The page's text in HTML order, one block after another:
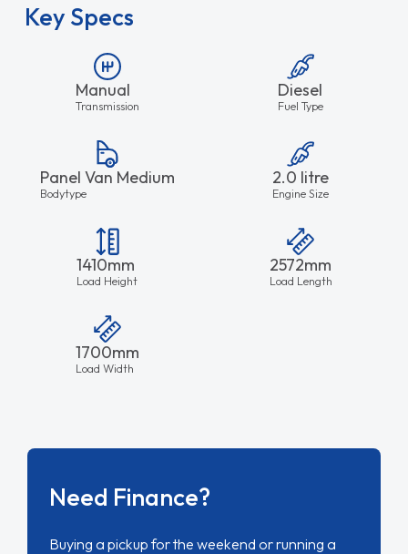
Key Specs
Manual
Transmission
Diesel
Fuel Type
Panel Van Medium
Bodytype
2.0 litre
Engine Size
1410mm
Load Height
2572mm
Load Length
1700mm
Load Width
Need Finance?
Buying a pickup for the weekend or running a